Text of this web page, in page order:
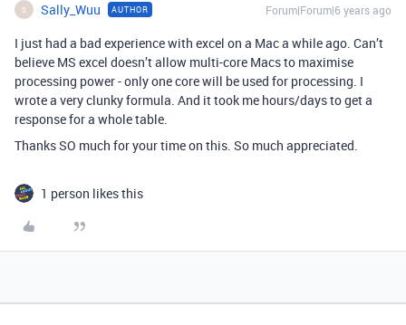
S Sally_Wuu AUTHOR Forum|Forum|6 years ago
I just had a bad experience with excel on a Mac a while ago. Can’t
believe MS excel doesn’t allow multi-core Macs to maximise
processing power - only one core will be used for processing. I
wrote a very clunky formula. And it took me hours/days to get a
response for a whole table.
Thanks SO much for your time on this. So much appreciated.
1 person likes this